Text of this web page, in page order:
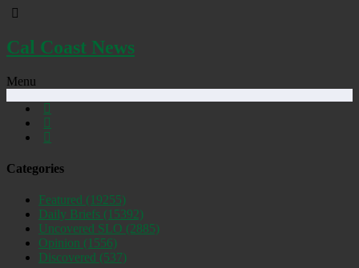
Cal Coast News
Menu
Categories
Featured (19255)
Daily Briefs (15392)
Uncovered SLO (2885)
Opinion (1556)
Discovered (537)